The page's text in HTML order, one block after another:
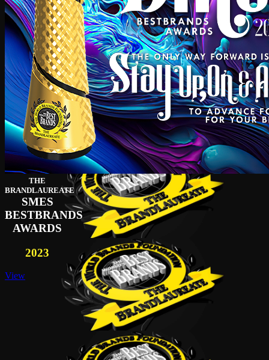
THE
BRANDLAUREATE
SMES
BESTBRANDS
AWARDS
2023
View